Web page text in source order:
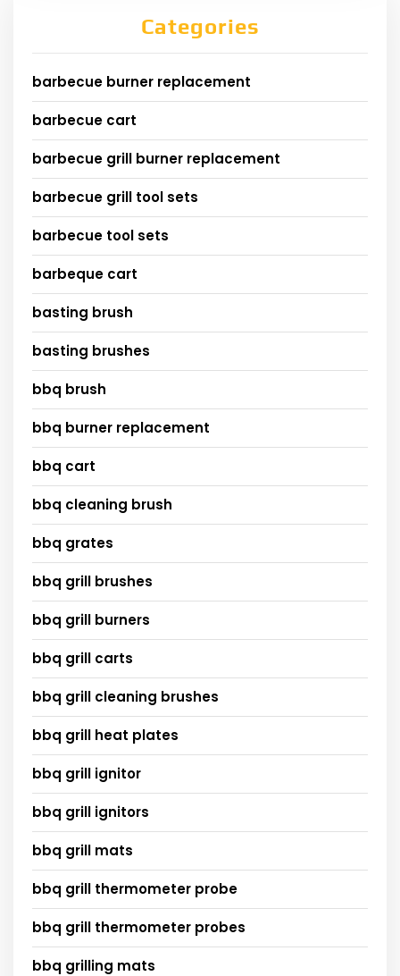
Categories
barbecue burner replacement
barbecue cart
barbecue grill burner replacement
barbecue grill tool sets
barbecue tool sets
barbeque cart
basting brush
basting brushes
bbq brush
bbq burner replacement
bbq cart
bbq cleaning brush
bbq grates
bbq grill brushes
bbq grill burners
bbq grill carts
bbq grill cleaning brushes
bbq grill heat plates
bbq grill ignitor
bbq grill ignitors
bbq grill mats
bbq grill thermometer probe
bbq grill thermometer probes
bbq grilling mats